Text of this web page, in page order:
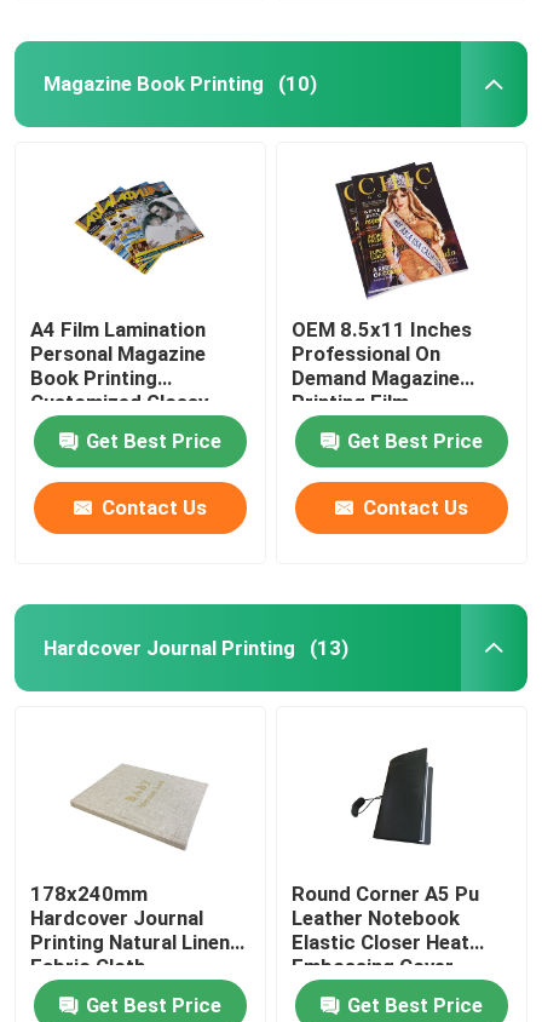
Magazine Book Printing (10)
A4 Film Lamination
Personal Magazine
Book Printing
Customized Glossy
Finish
Get Best Price
Contact Us
OEM 8.5x11 Inches
Professional On
Demand Magazine
Printing Film
Lamination Finish
Get Best Price
Contact Us
Hardcover Journal Printing (13)
178x240mm
Hardcover Journal
Printing Natural Linen
Fabric Cloth
Get Best Price
Round Corner A5 Pu
Leather Notebook
Elastic Closer Heat
Embossing Cover
Finishing
Get Best Price